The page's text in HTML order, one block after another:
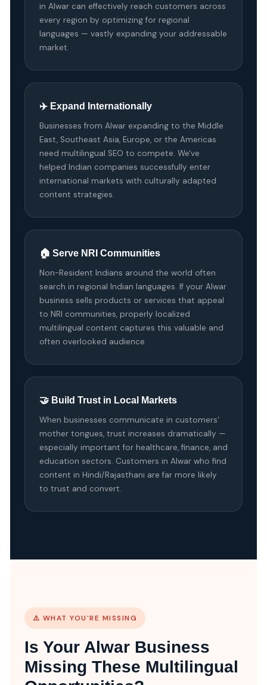
in Alwar can effectively reach customers across
every region by optimizing for regional
languages — vastly expanding your addressable
market.
✈️ Expand Internationally
Businesses from Alwar expanding to the Middle
East, Southeast Asia, Europe, or the Americas
need multilingual SEO to compete. We've
helped Indian companies successfully enter
international markets with culturally adapted
content strategies.
🏠 Serve NRI Communities
Non-Resident Indians around the world often
search in regional Indian languages. If your Alwar
business sells products or services that appeal
to NRI communities, properly localized
multilingual content captures this valuable and
often overlooked audience.
🤝 Build Trust in Local Markets
When businesses communicate in customers'
mother tongues, trust increases dramatically —
especially important for healthcare, finance, and
education sectors. Customers in Alwar who find
content in Hindi/Rajasthani are far more likely
to trust and convert.
⚠️ WHAT YOU'RE MISSING
Is Your Alwar Business
Missing These Multilingual